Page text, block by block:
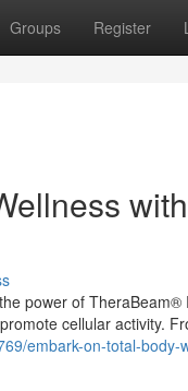
Groups Register
power of
cellular activity.
embark-on-total-